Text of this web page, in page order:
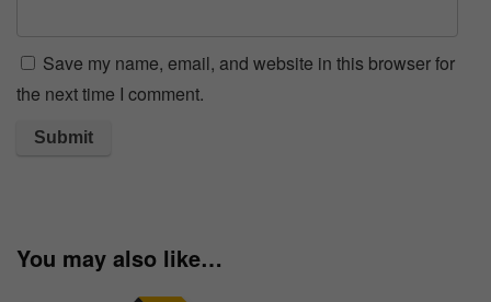
Save my name, email, and website in this browser for
the next time I comment.
You may also like…